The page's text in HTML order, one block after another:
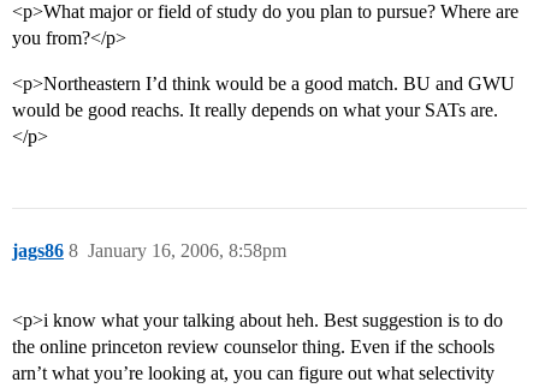
<p>What major or field of study do you plan to pursue? Where are
you from?</p>
<p>Northeastern I’d think would be a good match. BU and GWU
would be good reachs. It really depends on what your SATs are.
</p>
jags86 January 16, 2006, 8:58pm
8
<p>i know what your talking about heh. Best suggestion is to do
the online princeton review counselor thing. Even if the schools
arn’t what you’re looking at, you can figure out what selectivity